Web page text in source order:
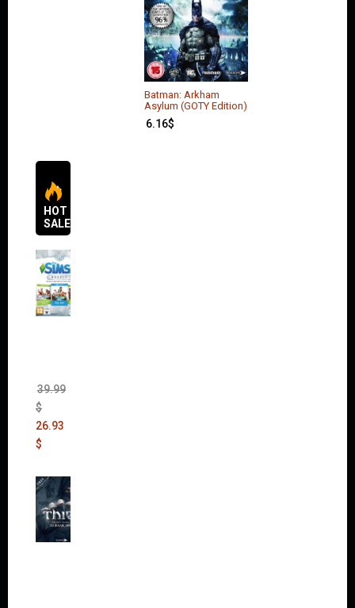
Batman: Arkham
Asylum (GOTY Edition)
6.16$
HOT
SALES
39.99
$
26.93
$